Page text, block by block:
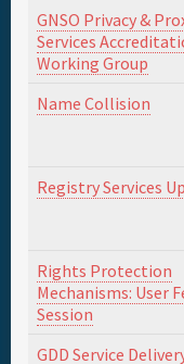
GNSO Privacy &
Services
Working Group
Name Collision
Registry Services
Rights Protection
Mechanisms: User
Session
GDD Service